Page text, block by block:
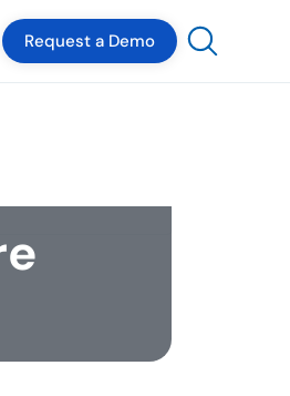
Request a Demo